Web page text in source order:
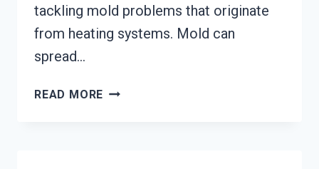
tackling mold problems that originate
from heating systems. Mold can
spread…
READ MORE HEATING